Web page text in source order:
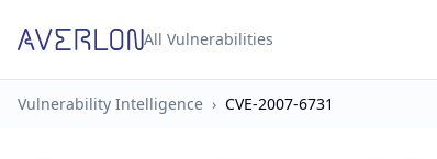
All Vulnerabilities
Vulnerability Intelligence › CVE-2007-6731